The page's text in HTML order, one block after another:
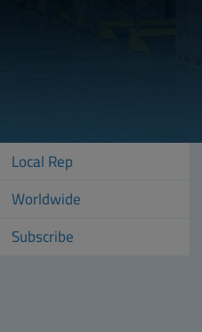
Local Rep
Worldwide
Subscribe